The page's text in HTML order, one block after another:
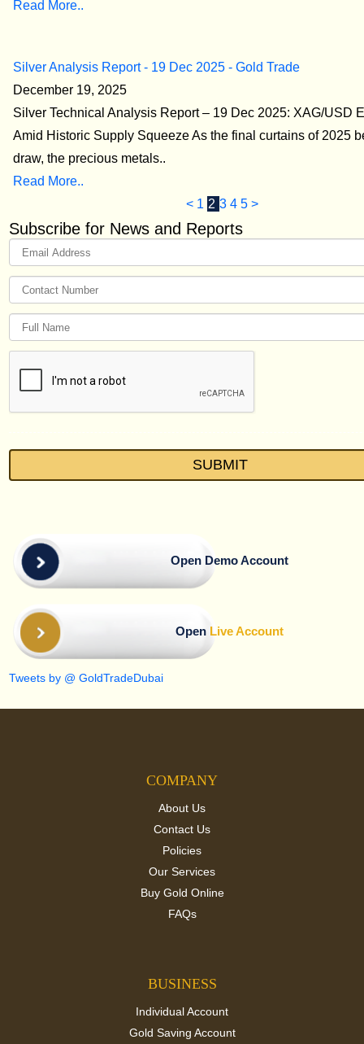
Read More..
Silver Analysis Report - 19 Dec 2025 - Gold Trade
December 19, 2025
Silver Technical Analysis Report – 19 Dec 2025: XAG/USD
Amid Historic Supply Squeeze As the final curtains of 2025
draw, the precious metals..
Read More..
< 1 2 345>
Subscribe for News and Reports
Open Demo Account
Open Live Account
Tweets by @ GoldTradeDubai
COMPANY
About Us
Contact Us
Policies
Our Services
Buy Gold Online
FAQs
BUSINESS
Individual Account
Gold Saving Account